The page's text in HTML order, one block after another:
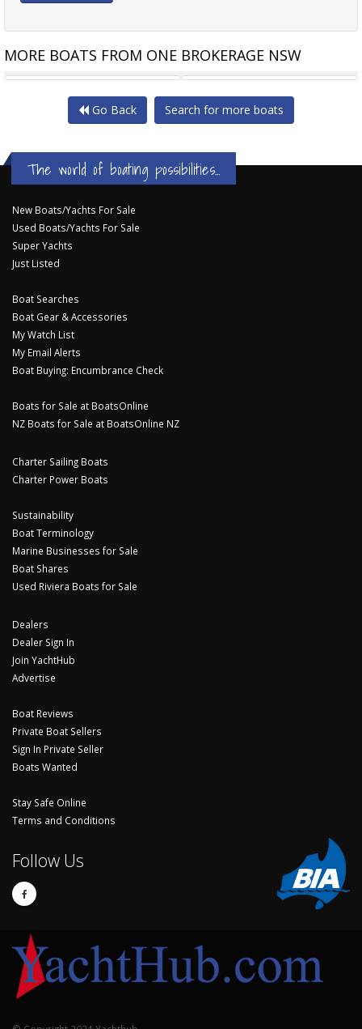
MORE BOATS FROM ONE BROKERAGE NSW
BRIG NAVIGATOR 26 MUSTANG 2800
Go Back Search for more boats
The world of boating possibilities...
New Boats/Yachts For Sale
Used Boats/Yachts For Sale
Super Yachts
Just Listed
Boat Searches
Boat Gear & Accessories
My Watch List
My Email Alerts
Boat Buying: Encumbrance Check
Boats for Sale at BoatsOnline
NZ Boats for Sale at BoatsOnline NZ
Charter Sailing Boats
Charter Power Boats
Sustainability
Boat Terminology
Marine Businesses for Sale
Boat Shares
Used Riviera Boats for Sale
Dealers
Dealer Sign In
Join YachtHub
Advertise
Boat Reviews
Private Boat Sellers
Sign In Private Seller
Boats Wanted
Stay Safe Online
Terms and Conditions
Follow Us